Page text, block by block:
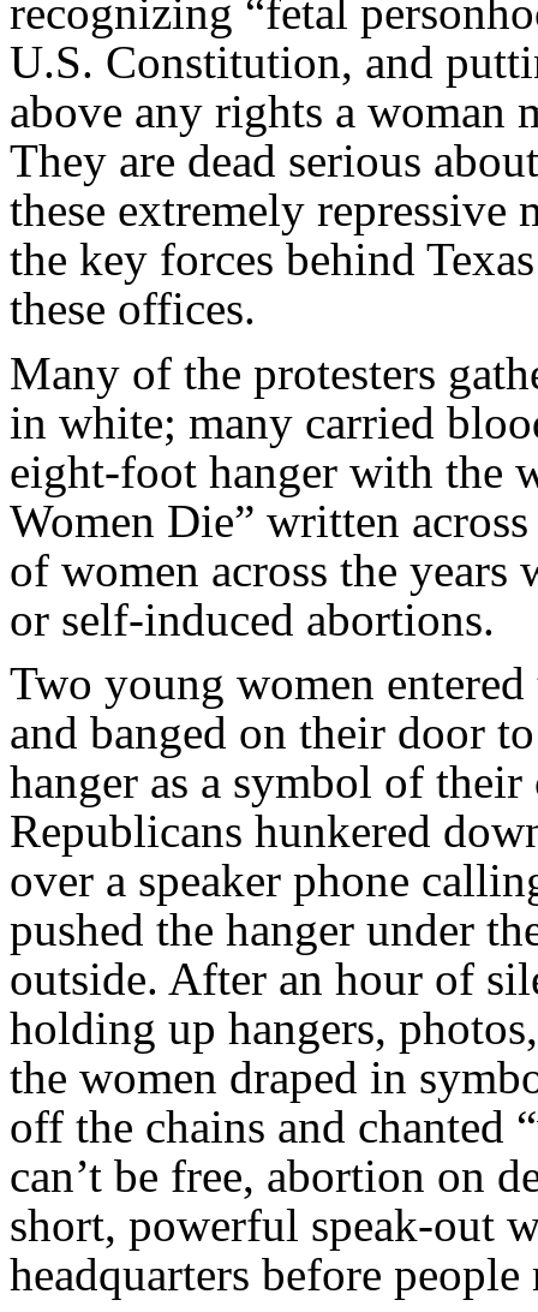
recognizing “fetal
U.S. Constitution, and
above any rights a woman
They are dead serious
these extremely repressive
the key forces behind
these offices.
Many of the protesters
in white; many carried
eight-foot hanger with the
Women Die” written
of women across the
or self-induced abortions.
Two young women
and banged on their door
hanger as a symbol of
Republicans hunkered
over a speaker phone
pushed the hanger under
outside. After an hour of
holding up hangers,
the women draped in
off the chains and chanted
can’t be free, abortion on
short, powerful speak-out
headquarters before